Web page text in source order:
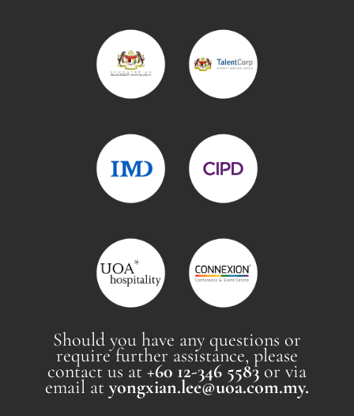
Should you have any questions or
require further assistance, please
contact us at +60 12-346 5583 or via
email at yongxian.lee@uoa.com.my.